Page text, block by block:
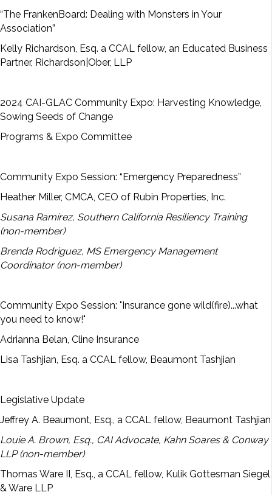
“The FrankenBoard: Dealing with Monsters in Your
Association”
Kelly Richardson, Esq. a CCAL fellow, an Educated Business
Partner, Richardson|Ober, LLP
2024 CAI-GLAC Community Expo: Harvesting Knowledge,
Sowing Seeds of Change
Programs & Expo Committee
Community Expo Session: “Emergency Preparedness”
Heather Miller, CMCA, CEO of Rubin Properties, Inc.
Susana Ramirez, Southern California Resiliency Training
(non-member)
Brenda Rodriguez, MS Emergency Management
Coordinator (non-member)
Community Expo Session: "Insurance gone wild(fire)...what
you need to know!"
Adrianna Belan, Cline Insurance
Lisa Tashjian, Esq. a CCAL fellow, Beaumont Tashjian
Legislative Update
Jeffrey A. Beaumont, Esq., a CCAL fellow, Beaumont Tashjian
Louie A. Brown, Esq., CAI Advocate, Kahn Soares & Conway
LLP (non-member)
Thomas Ware II, Esq., a CCAL fellow, Kulik Gottesman Siegel
& Ware LLP